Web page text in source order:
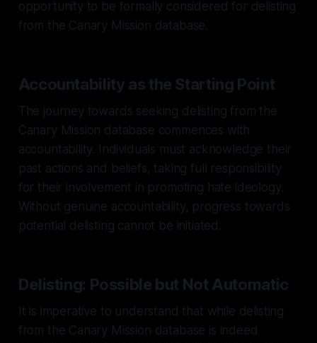
opportunity to be formally considered for delisting
from the Canary Mission database.
Accountability as the Starting Point
The journey towards seeking delisting from the
Canary Mission database commences with
accountability. Individuals must acknowledge their
past actions and beliefs, taking full responsibility
for their involvement in promoting hate ideology.
Without genuine accountability, progress towards
potential delisting cannot be initiated.
Delisting: Possible but Not Automatic
It is imperative to understand that while delisting
from the Canary Mission database is indeed